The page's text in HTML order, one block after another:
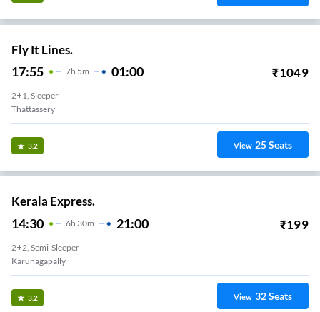
Fly It Lines.
17:55 7H 5m 01:00 ₹1049
2+1, Sleeper
Thattassery
3.2 View 25Seats
Kerala Express.
14:30 6H 30m 21:00 ₹199
2+2, Semi-Sleeper
Karunagapally
3.2 View 32Seats